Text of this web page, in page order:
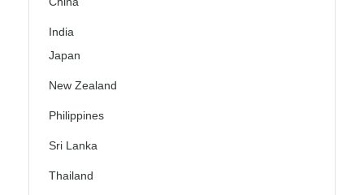
India
Japan
New Zealand
Philippines
Sri Lanka
Thailand